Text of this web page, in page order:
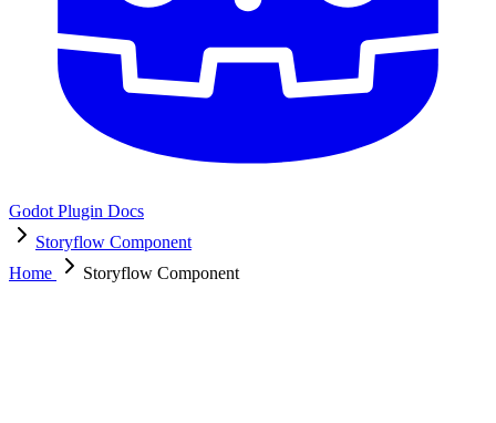
Godot Plugin Docs
Storyflow Component
Home
Storyflow Component